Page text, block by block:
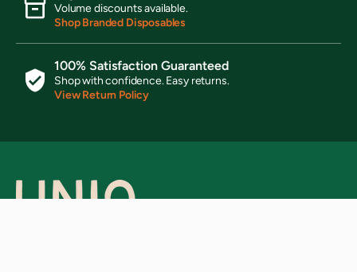
Volume discounts available.
Shop Branded Disposables
100% Satisfaction Guaranteed
Shop with confidence. Easy returns.
View Return Policy